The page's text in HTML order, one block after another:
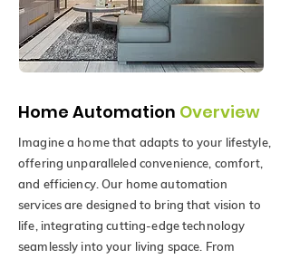
Home Automation Overview
Imagine a home that adapts to your lifestyle,
offering unparalleled convenience, comfort,
and efficiency. Our home automation
services are designed to bring that vision to
life, integrating cutting-edge technology
seamlessly into your living space. From